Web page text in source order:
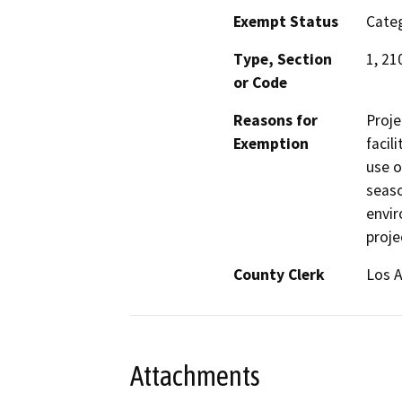
Exempt Status
Type, Section
or Code
1,
Reasons for
Exemption
use
County Clerk
Los
Attachments